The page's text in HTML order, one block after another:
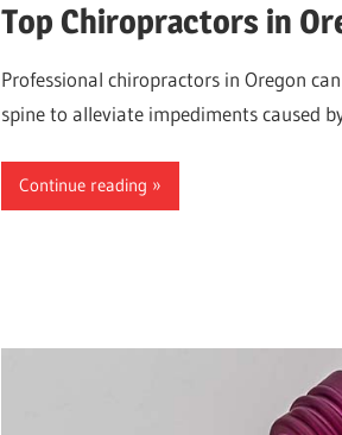
Top Chiropractors in
Professional chiropractors in Oregon
spine to alleviate impediments caused
Continue reading